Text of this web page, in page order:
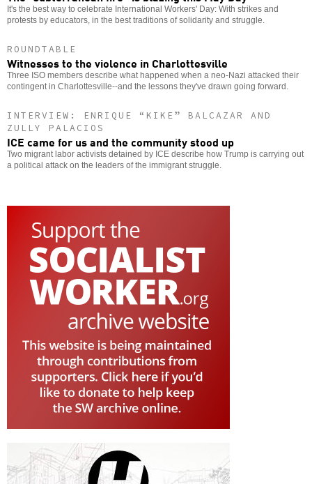
It's the best way to celebrate International Workers' Day: With strikes and
protests by educators, in the best traditions of solidarity and struggle.
ROUNDTABLE
Witnesses to the violence in Charlottesville
Three ISO members describe what happened when a neo-Nazi attacked their
contingent in Charlottesville--and the lessons they've drawn going forward.
INTERVIEW: ENRIQUE “KIKE” BALCAZAR AND
ZULLY PALACIOS
ICE came for us and the community stood up
Two migrant labor activists detained by ICE describe how Trump is carrying out
a political attack on the leaders of the immigrant struggle.